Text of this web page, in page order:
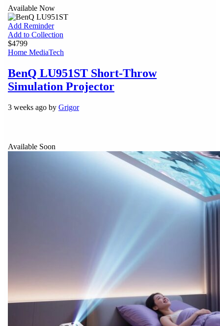
Available Now
Add Reminder
Add to Collection
$4799
Home MediaTech
BenQ LU951ST Short-Throw
Simulation Projector
3 weeks ago by Grigor
Available Soon